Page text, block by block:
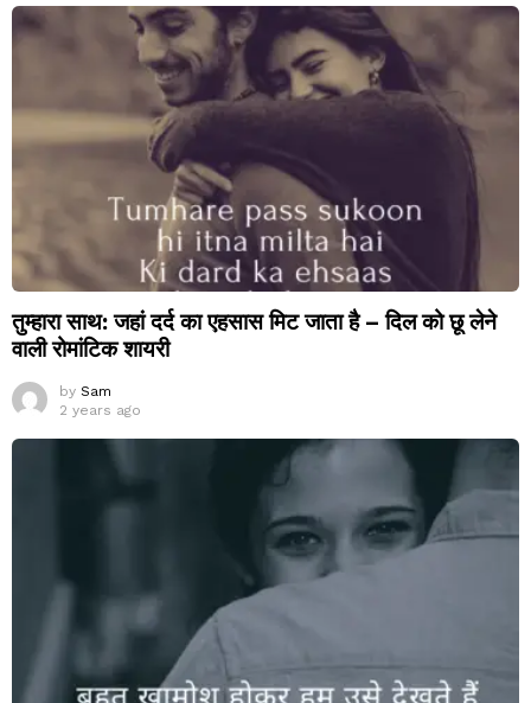
तुम्हारा साथ: जहां दर्द का एहसास मिट जाता है – दिल को छू लेने
वाली रोमांटिक शायरी
by Sam
2 years ago